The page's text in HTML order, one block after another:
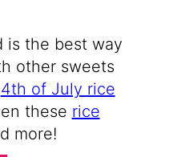
is the best way
other sweets
4th of July rice
these rice
more!